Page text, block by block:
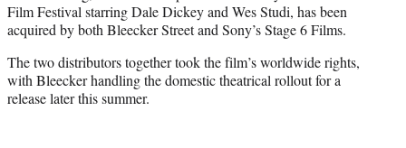
e
r
)
Film Festival starring Dale Dickey and Wes Studi, has been
acquired by both Bleecker Street and Sony’s Stage 6 Films.
The two distributors together took the film’s worldwide rights,
with Bleecker handling the domestic theatrical rollout for a
release later this summer.